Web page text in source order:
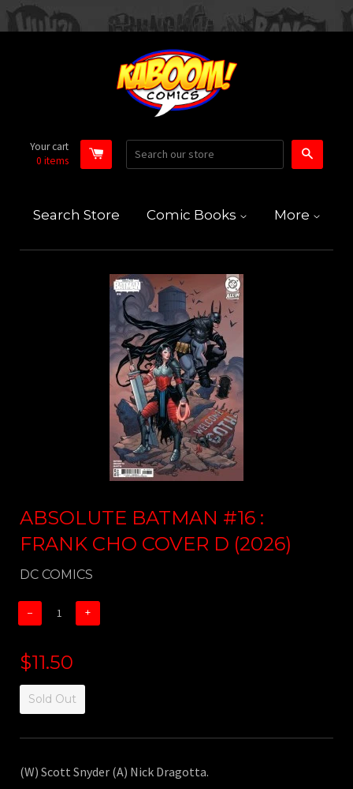
Your cart
0 items
Search Store Comic Books More
ABSOLUTE BATMAN #16 :
FRANK CHO COVER D (2026)
DC COMICS
− +
$11.50
Sold Out
(W) Scott Snyder (A) Nick Dragotta.